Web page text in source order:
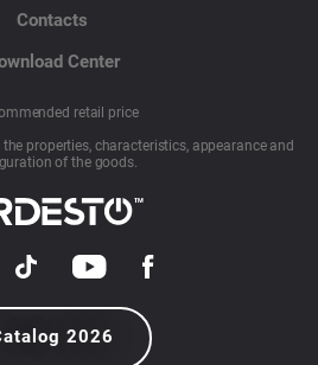
Contacts
Center
retail price
properties, characteristics, appearance and
of the goods.
2026